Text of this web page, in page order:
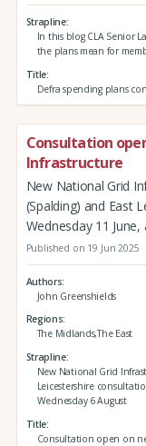
Strapline
In this blog CLA Senior
the plans mean for
Title
Defra spending plans
Consultation
Infrastructure
New National Grid
(Spalding) and East
Wednesday 11
Published on 19 Jun 2025
Authors
John Greenshields
Regions
The Midlands,The East
Strapline
New National Grid
Leicestershire
Wednesday 6 August
Title
Consultation open on